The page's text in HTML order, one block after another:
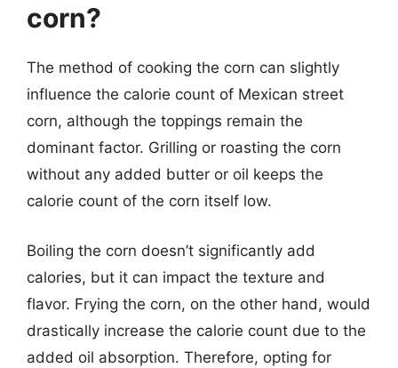
corn?
The method of cooking the corn can slightly
influence the calorie count of Mexican street
corn, although the toppings remain the
dominant factor. Grilling or roasting the corn
without any added butter or oil keeps the
calorie count of the corn itself low.
Boiling the corn doesn’t significantly add
calories, but it can impact the texture and
flavor. Frying the corn, on the other hand, would
drastically increase the calorie count due to the
added oil absorption. Therefore, opting for